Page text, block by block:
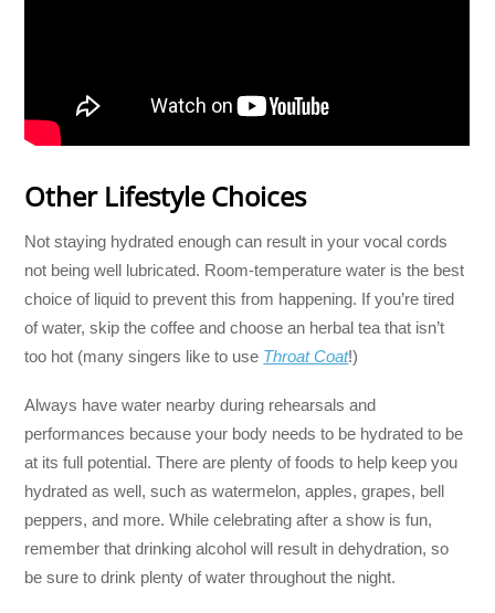
Other Lifestyle Choices
Not staying hydrated enough can result in your vocal cords
not being well lubricated. Room-temperature water is the best
choice of liquid to prevent this from happening. If you’re tired
of water, skip the coffee and choose an herbal tea that isn’t
too hot (many singers like to use Throat Coat!)
Always have water nearby during rehearsals and
performances because your body needs to be hydrated to be
at its full potential. There are plenty of foods to help keep you
hydrated as well, such as watermelon, apples, grapes, bell
peppers, and more. While celebrating after a show is fun,
remember that drinking alcohol will result in dehydration, so
be sure to drink plenty of water throughout the night.